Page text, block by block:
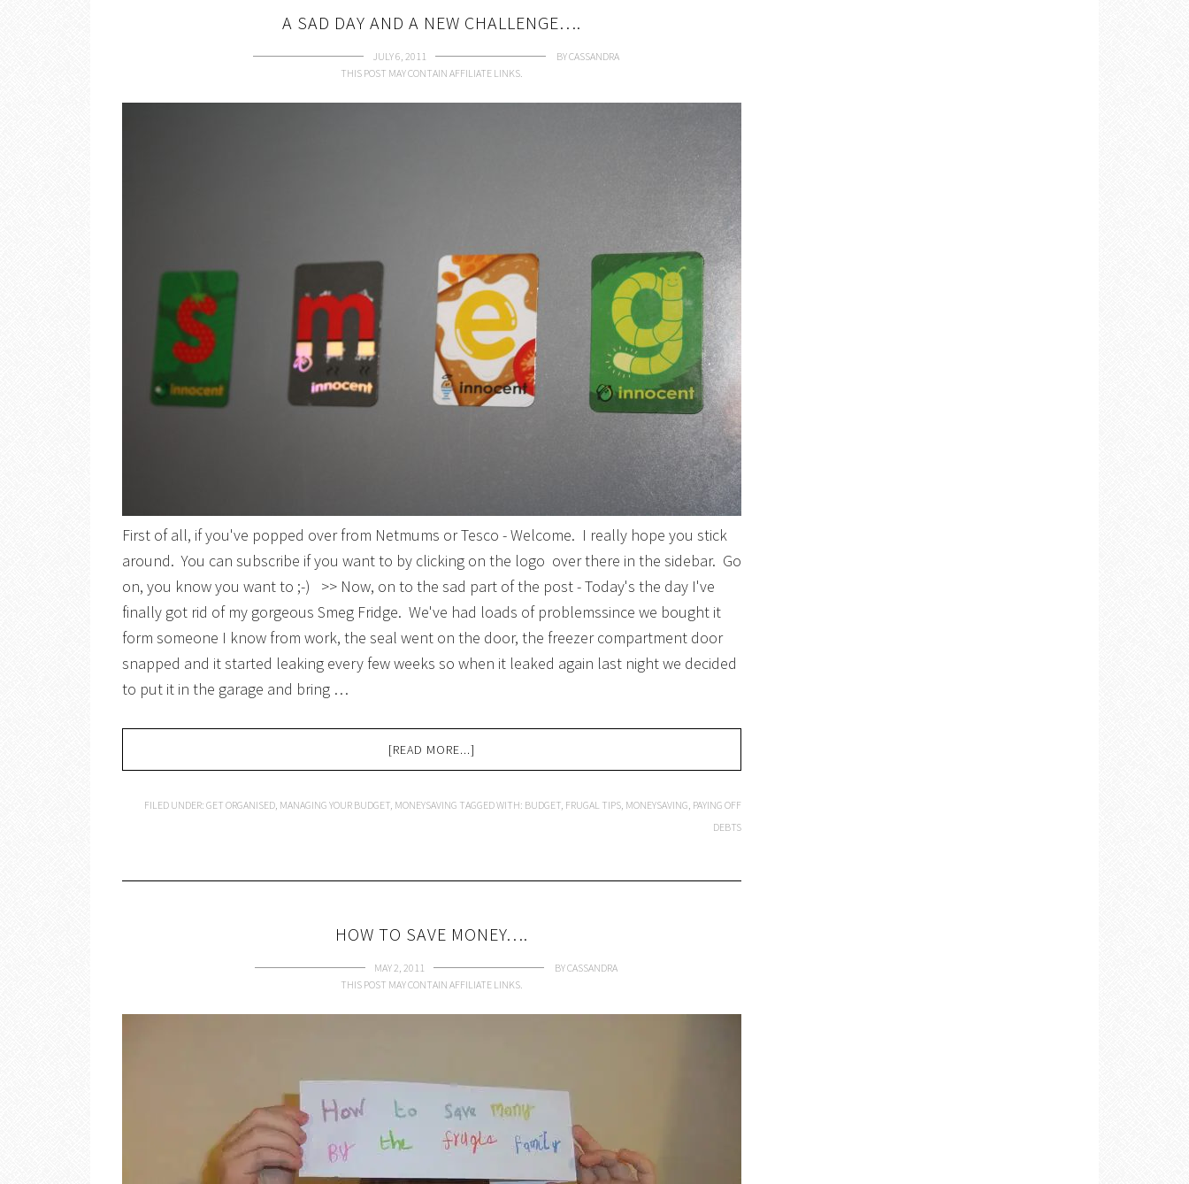
A SAD DAY AND A NEW CHALLENGE….
JULY 6, 2011 BYCASSANDRA
THIS POST MAY CONTAIN AFFILIATE LINKS.
First of all, if you've popped over from Netmums or Tesco - Welcome. I really hope you stick
around. You can subscribe if you want to by clicking on the logo over there in the sidebar. Go
on, you know you want to ;-) >> Now, on to the sad part of the post - Today's the day I've
finally got rid of my gorgeous Smeg Fridge. We've had loads of problemssince we bought it
form someone I know from work, the seal went on the door, the freezer compartment door
snapped and it started leaking every few weeks so when it leaked again last night we decided
to put it in the garage and bring …
[READ MORE...]
FILED UNDER: GET ORGANISED MANAGING YOUR BUDGET MONEYSAVING TAGGED WITH: BUDGET FRUGAL TIPS MONEYSAVING PAYING OFF
DEBTS
HOW TO SAVE MONEY….
MAY 2, 2011 BYCASSANDRA
THIS POST MAY CONTAIN AFFILIATE LINKS.